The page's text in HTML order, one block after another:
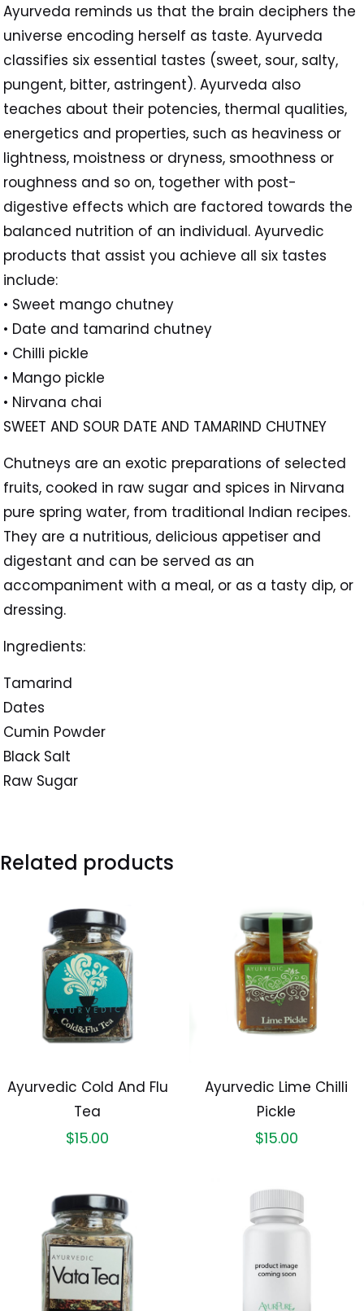
Ayurveda reminds us that the brain deciphers the
universe encoding herself as taste. Ayurveda
classifies six essential tastes (sweet, sour, salty,
pungent, bitter, astringent). Ayurveda also
teaches about their potencies, thermal qualities,
energetics and properties, such as heaviness or
lightness, moistness or dryness, smoothness or
roughness and so on, together with post-
digestive effects which are factored towards the
balanced nutrition of an individual. Ayurvedic
products that assist you achieve all six tastes
include:
• Sweet mango chutney
• Date and tamarind chutney
• Chilli pickle
• Mango pickle
• Nirvana chai
SWEET AND SOUR DATE AND TAMARIND CHUTNEY
Chutneys are an exotic preparations of selected
fruits, cooked in raw sugar and spices in Nirvana
pure spring water, from traditional Indian recipes.
They are a nutritious, delicious appetiser and
digestant and can be served as an
accompaniment with a meal, or as a tasty dip, or
dressing.
Ingredients:
Tamarind
Dates
Cumin Powder
Black Salt
Raw Sugar
Related products
Ayurvedic Cold And Flu
Tea
$15.00
Ayurvedic Lime Chilli
Pickle
$15.00